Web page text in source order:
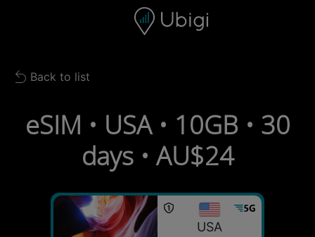
Navigation bar Footer
Back to list
Back to list
eSIM • USA • 10GB • 30
days • AU$24
USA